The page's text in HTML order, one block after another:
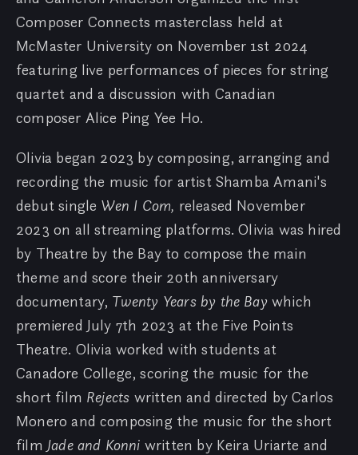
Composer Connects masterclass held at
McMaster University on November 1st 2024
featuring live performances of pieces for string
quartet and a discussion with Canadian
composer Alice Ping Yee Ho.
Olivia began 2023 by composing, arranging and
recording the music for artist Shamba Amani's
debut single Wen I Com, released November
2023 on all streaming platforms. Olivia was hired
by Theatre by the Bay to compose the main
theme and score their 20th anniversary
documentary, Twenty Years by the Baywhich
premiered July 7th 2023 at the Five Points
Theatre. Olivia worked with students at
Canadore College, scoring the music for the
short film Rejects written and directed by Carlos
Monero and composing the music for the short
film Jade and Konni written by Keira Uriarte and